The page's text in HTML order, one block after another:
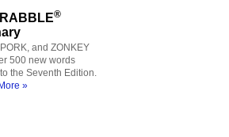
®
and ZONKEY
500 new words
the Seventh Edition.
»